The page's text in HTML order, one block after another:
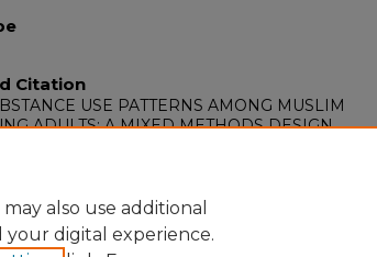
Citation
USE PATTERNS AMONG MUSLIM
ADULTS: A MIXED METHODS DESIGN
also use additional
your digital experience.